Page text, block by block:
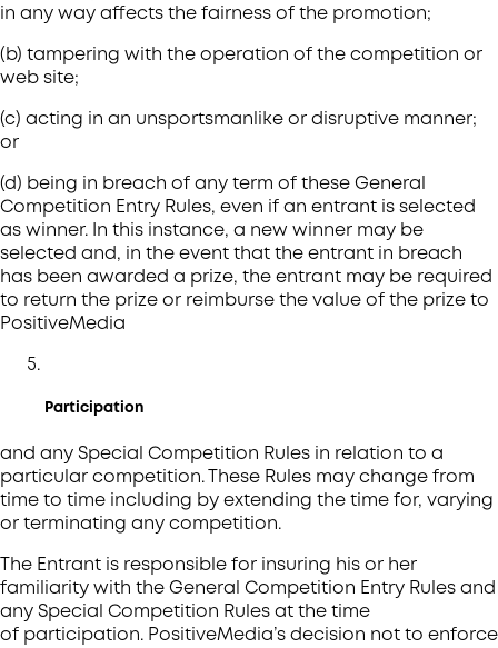
in any way affects the fairness of the promotion;
(b) tampering with the operation of the competition or
web site;
(c) acting in an unsportsmanlike or disruptive manner;
or
(d) being in breach of any term of these General
Competition Entry Rules, even if an entrant is selected
as winner. In this instance, a new winner may be
selected and, in the event that the entrant in breach
has been awarded a prize, the entrant may be required
to return the prize or reimburse the value of the prize to
PositiveMedia
Participation
and any Special Competition Rules in relation to a
particular competition. These Rules may change from
time to time including by extending the time for, varying
or terminating any competition.
The Entrant is responsible for insuring his or her
familiarity with the General Competition Entry Rules and
any Special Competition Rules at the time
of participation. PositiveMedia’s decision not to enforce